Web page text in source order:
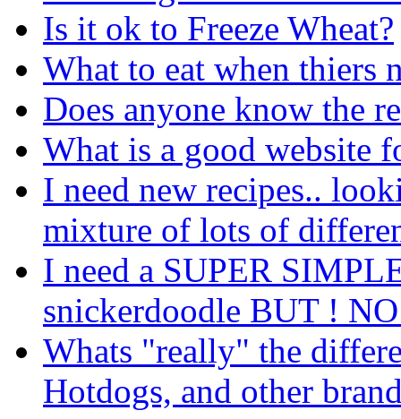
Is it ok to Freeze Wheat?
What to eat when thiers
Does anyone know the
What is a good website
I need new recipes..
mixture of lots of
I need a SUPER
snickerdoodle BUT !
Whats "really" the
Hotdogs, and other